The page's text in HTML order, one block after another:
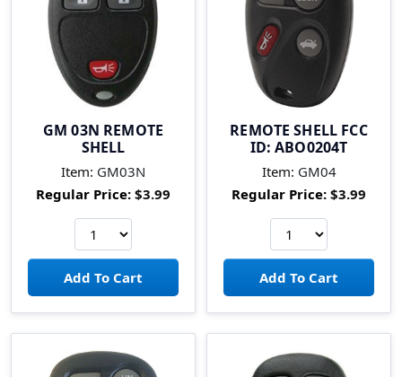
GM 03N REMOTE
SHELL
Item: GM03N
Regular Price: $3.99
REMOTE SHELL FCC
ID: ABO0204T
Item: GM04
Regular Price: $3.99